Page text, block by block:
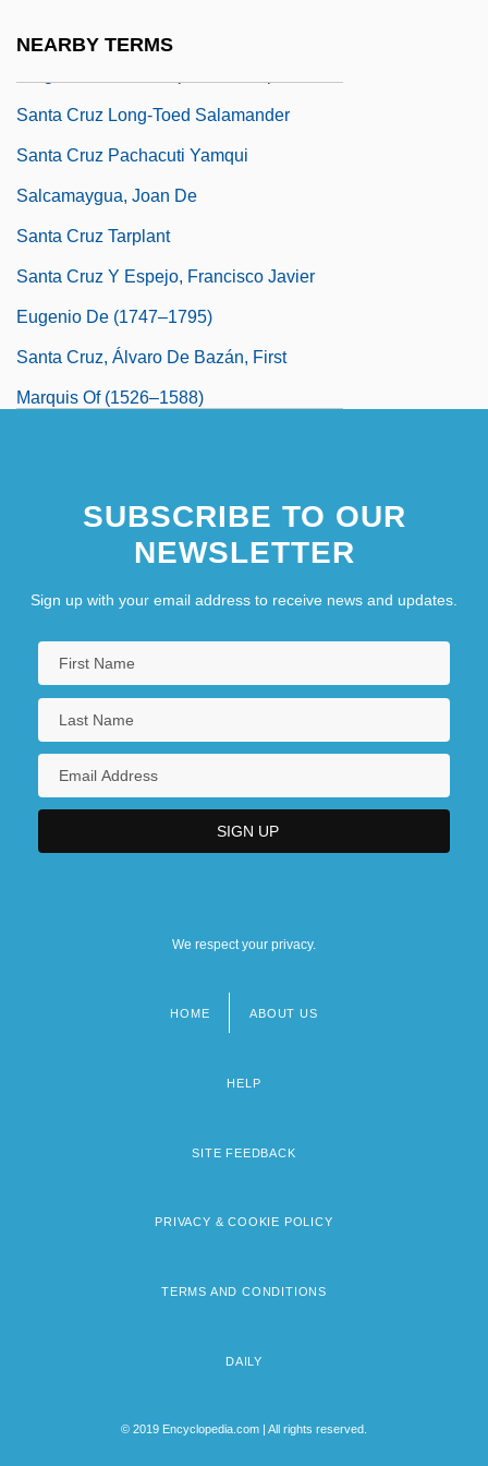
NEARBY TERMS
Santa Cruz Journal: A Protest, A Spy
Santa Cruz Long-Toed Salamander
Santa Cruz Pachacuti Yamqui
Salcamaygua, Joan De
Santa Cruz Tarplant
Santa Cruz Y Espejo, Francisco Javier
Eugenio De (1747–1795)
Santa Cruz, Álvaro De Bazán, First
Marquis Of (1526–1588)
SUBSCRIBE TO OUR
NEWSLETTER
Sign up with your email address to receive news and updates.
We respect your privacy.
HOME ABOUT US
HELP
SITE FEEDBACK
PRIVACY & COOKIE POLICY
TERMS AND CONDITIONS
DAILY
© 2019 Encyclopedia.com | All rights reserved.